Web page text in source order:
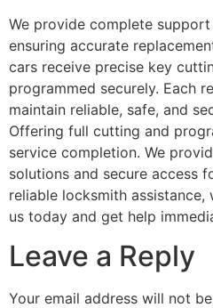
We provide complete
ensuring accurate
cars receive precise key
programmed securely. Each
maintain reliable, safe, and
Offering full cutting and
service completion. We
solutions and secure access
reliable locksmith assistance,
us today and get help
Leave a Reply
Your email address will not